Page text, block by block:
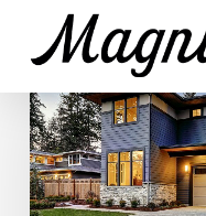
main
content
Inspection
Video
Series
Season
5